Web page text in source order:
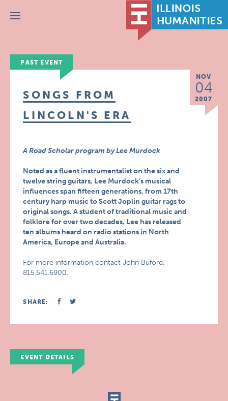
Menu
PAST EVENT
NOV
04
2007
SONGS FROM
LINCOLN'S ERA
A Road Scholar program by Lee Murdock
Noted as a fluent instrumentalist on the six and
twelve string guitars, Lee Murdock’s musical
influences span fifteen generations, from 17th
century harp music to Scott Joplin guitar rags to
original songs. A student of traditional music and
folklore for over two decades, Lee has released
ten albums heard on radio stations in North
America, Europe and Australia.
For more information contact John Buford,
815.541.6900.
SHARE:
EVENT DETAILS